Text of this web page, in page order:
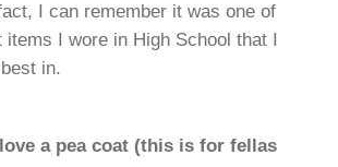
I can remember it was one of
I wore in High School that I
in.
a pea coat (this is for fellas